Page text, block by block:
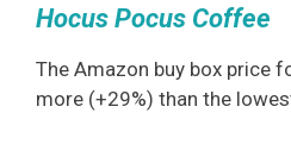
Hocus Pocus Coffee
The Amazon buy box price
more (+29%) than the